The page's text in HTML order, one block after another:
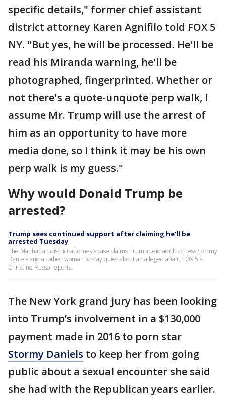
specific details," former chief assistant
district attorney Karen Agnifilo told FOX 5
NY. "But yes, he will be processed. He'll be
read his Miranda warning, he'll be
photographed, fingerprinted. Whether or
not there's a quote-unquote perp walk, I
assume Mr. Trump will use the arrest of
him as an opportunity to have more
media done, so I think it may be his own
perp walk is my guess."
Why would Donald Trump be
arrested?
Trump sees continued support after claiming he'll be
arrested Tuesday
The Manhattan district attorney’s case claims Trump paid adult actress Stormy
Daniels and another woman to stay quiet about an alleged affair, FOX 5's
Christine Russo reports.
The New York grand jury has been looking
into Trump’s involvement in a $130,000
payment made in 2016 to porn star
Stormy Daniels to keep her from going
public about a sexual encounter she said
she had with the Republican years earlier.